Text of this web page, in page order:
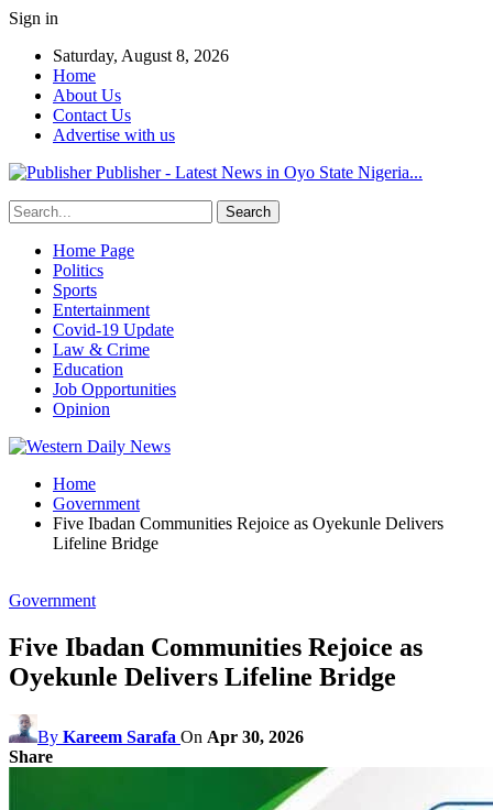
Sign in
Saturday, August 8, 2026
Home
About Us
Contact Us
Advertise with us
Publisher - Latest News in Oyo State Nigeria...
Home Page
Politics
Sports
Entertainment
Covid-19 Update
Law & Crime
Education
Job Opportunities
Opinion
Home
Government
Five Ibadan Communities Rejoice as Oyekunle Delivers
Lifeline Bridge
Government
Five Ibadan Communities Rejoice as
Oyekunle Delivers Lifeline Bridge
By Kareem Sarafa On Apr 30, 2026
Share